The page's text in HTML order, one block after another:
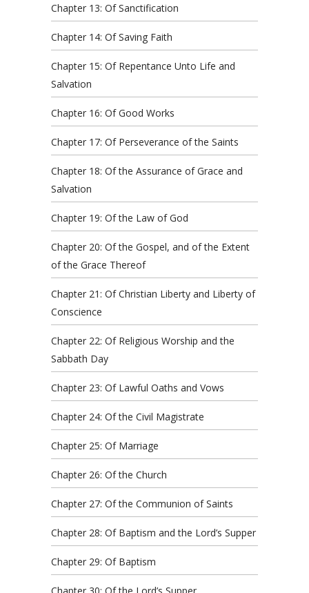
Chapter 13: Of Sanctification
Chapter 14: Of Saving Faith
Chapter 15: Of Repentance Unto Life and
Salvation
Chapter 16: Of Good Works
Chapter 17: Of Perseverance of the Saints
Chapter 18: Of the Assurance of Grace and
Salvation
Chapter 19: Of the Law of God
Chapter 20: Of the Gospel, and of the Extent
of the Grace Thereof
Chapter 21: Of Christian Liberty and Liberty of
Conscience
Chapter 22: Of Religious Worship and the
Sabbath Day
Chapter 23: Of Lawful Oaths and Vows
Chapter 24: Of the Civil Magistrate
Chapter 25: Of Marriage
Chapter 26: Of the Church
Chapter 27: Of the Communion of Saints
Chapter 28: Of Baptism and the Lord’s Supper
Chapter 29: Of Baptism